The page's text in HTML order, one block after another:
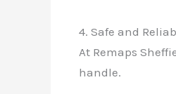
4. Safe and
At Remaps
handle.